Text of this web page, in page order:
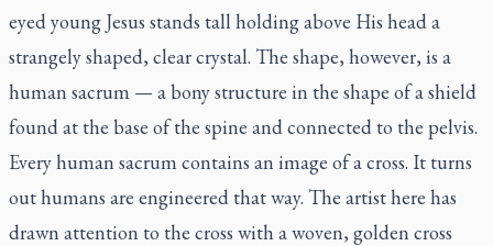
eyed young Jesus stands tall holding above His head a
strangely shaped, clear crystal. The shape, however, is a
human sacrum — a bony structure in the shape of a shield
found at the base of the spine and connected to the pelvis.
Every human sacrum contains an image of a cross. It turns
out humans are engineered that way. The artist here has
drawn attention to the cross with a woven, golden cross